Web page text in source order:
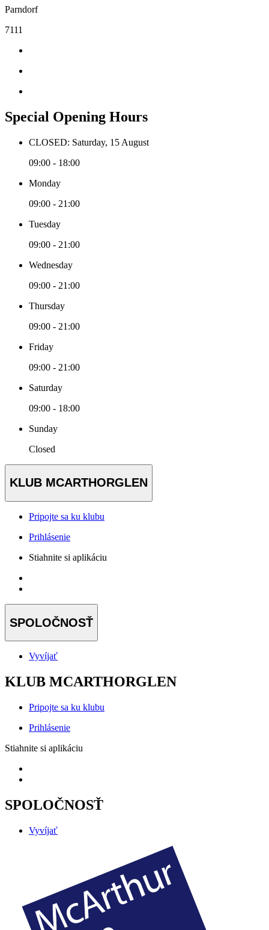
Parndorf
7111
Special Opening Hours
CLOSED: Saturday, 15 August
09:00 - 18:00
Monday
09:00 - 21:00
Tuesday
09:00 - 21:00
Wednesday
09:00 - 21:00
Thursday
09:00 - 21:00
Friday
09:00 - 21:00
Saturday
09:00 - 18:00
Sunday
Closed
KLUB MCARTHORGLEN
Pripojte sa ku klubu
Prihlásenie
Stiahnite si aplikáciu
SPOLOČNOSŤ
Vyvíjať
KLUB MCARTHORGLEN
Pripojte sa ku klubu
Prihlásenie
Stiahnite si aplikáciu
SPOLOČNOSŤ
Vyvíjať